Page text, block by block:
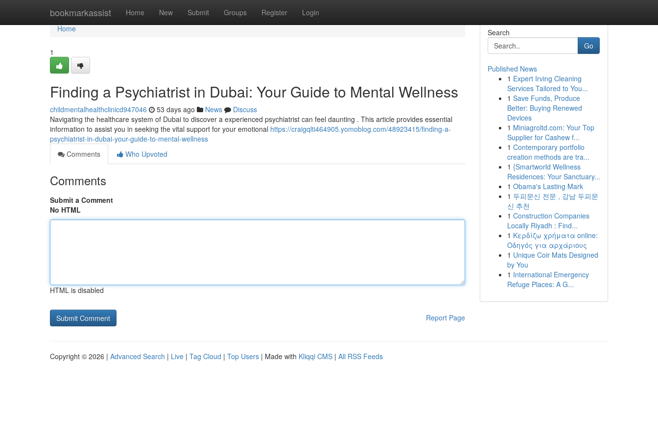
bookmarkassist Home New Submit Groups Register Login
Home
Home
1
Finding a Psychiatrist in Dubai: Your Guide to Mental Wellness
childmentalhealthclinicd947046 53 days ago News
Discuss
Navigating the healthcare system of Dubai to discover a experienced psychiatrist can feel daunting . This article provides essential
information to assist you in seeking the vital support for your emotional https://craigqlti464905.yomoblog.com/48923415/finding-a-
psychiatrist-in-dubai-your-guide-to-mental-wellness
Comments
Who Upvoted
Comments
Submit a Comment
No HTML
HTML is disabled
Report Page
Search
Go
Published News
1 Expert Irving Cleaning
Services Tailored to You...
1 Save Funds, Produce
Better: Buying Renewed
Devices
1 Miniagroltd.com: Your Top
Supplier for Cashew f...
1 Contemporary portfolio
creation methods are tra...
1 {Smartworld Wellness
Residences: Your Sanctuary...
1 Obama's Lasting Mark
1 두피문신 전문 , 강남 두피문
신 추천
1 Construction Companies
Locally Riyadh : Find...
1 Κερδίζω χρήματα online:
Οδηγός για αρχάριους
1 Unique Coir Mats Designed
by You
1 International Emergency
Refuge Places: A G...
Copyright © 2026 | Advanced Search | Live | Tag Cloud | Top Users | Made with Kliqqi CMS | All RSS Feeds